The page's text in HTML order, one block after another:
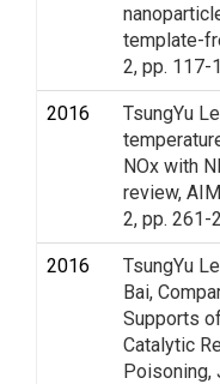
template-
2, pp. 117-
2016
TsungYu
NOx with
review,
2, pp. 261-
2016
TsungYu
Bai,
Supports
Catalytic
Poisoning,